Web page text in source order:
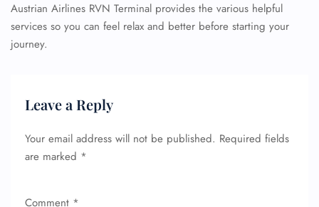
Austrian Airlines RVN Terminal provides the various helpful
services so you can feel relax and better before starting your
journey.
Leave a Reply
Your email address will not be published. Required fields
are marked *
Comment *